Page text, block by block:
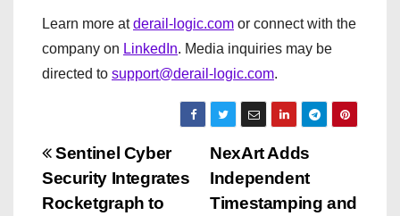
Learn more atderail-logic.com or connect with the
company on LinkedIn. Media inquiries may be
directed to support@derail-logic.com.
P
o
NexArt Adds
Independent
Timestamping and
Sentinel Cyber
Security Integrates
Rocketgraph to